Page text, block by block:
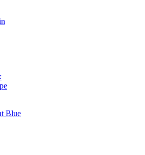
Blue